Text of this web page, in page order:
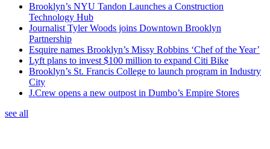
Brooklyn’s NYU Tandon Launches a Construction
Technology Hub
Journalist Tyler Woods joins Downtown Brooklyn
Partnership
Esquire names Brooklyn’s Missy Robbins ‘Chef of the Year’
Lyft plans to invest $100 million to expand Citi Bike
Brooklyn’s St. Francis College to launch program in Industry
City
J.Crew opens a new outpost in Dumbo’s Empire Stores
see all